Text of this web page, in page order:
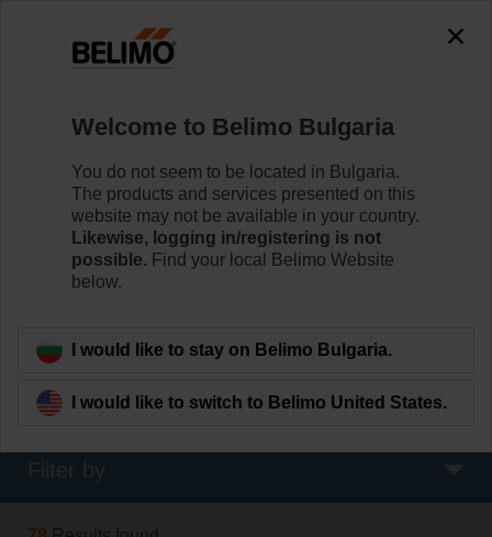
accessing the absolute URL
"https://www.belimo.com/bg/en_GB/~mgnlArea=outdated~".
https://www.belimo.com/bg/en_GB/~mgnlArea=outdated~
Home Damper Actuators
Fire Damper Actuators
Specifically designed safety actuators for the
motorisation of fire dampers provide best protection
Learn more
Welcome to Belimo Bulgaria
You do not seem to be located in Bulgaria.
The products and services presented on this
website may not be available in your country.
Likewise, logging in/registering is not
possible. Find your local Belimo Website
below.
I would like to stay on Belimo Bulgaria.
I would like to switch to Belimo United States.